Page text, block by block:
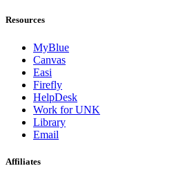
Resources
MyBlue
Canvas
Easi
Firefly
HelpDesk
Work for UNK
Library
Email
Affiliates